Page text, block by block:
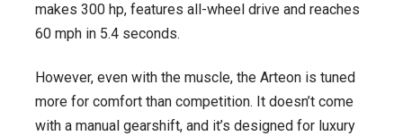
makes 300 hp, features all-wheel drive and reaches
60 mph in 5.4 seconds.
However, even with the muscle, the Arteon is tuned
more for comfort than competition. It doesn’t come
with a manual gearshift, and it’s designed for luxury